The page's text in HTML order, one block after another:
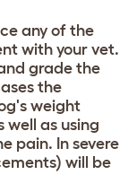
any of the
with your vet.
grade the
the
weight
well as using
pain. In severe
will be